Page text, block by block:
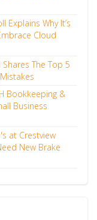
Explains Why It’s
Cloud
The Top 5
Bookkeeping &
Business
at Crestview
New Brake